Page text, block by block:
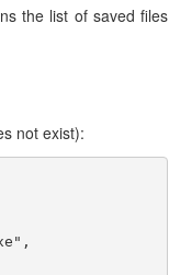
the list of saved files
not exist):